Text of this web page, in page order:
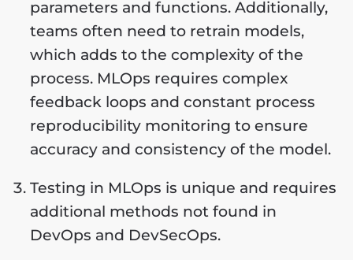
parameters and functions. Additionally,
teams often need to retrain models,
which adds to the complexity of the
process. MLOps requires complex
feedback loops and constant process
reproducibility monitoring to ensure
accuracy and consistency of the model.
Testing in MLOps is unique and requires
additional methods not found in
DevOps and DevSecOps.